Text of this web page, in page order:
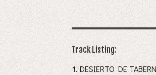
Track Listing:
DESIERTO DE